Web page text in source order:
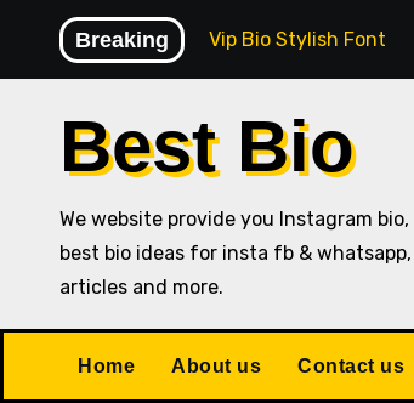
content
Breaking
Instagram Vip Bio Stylish Font
Best Bio
We website provide you Instagram
best bio ideas for insta fb &
articles and more.
Home About us Contact us